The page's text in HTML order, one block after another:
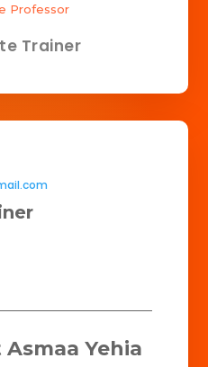
Professor
Trainer
Yehia